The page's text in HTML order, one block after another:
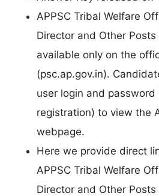
APPSC Tribal Welfare
Director and Other
available only on the
(psc.ap.gov.in).
user login and
registration) to view the
webpage.
Here we provide direct
APPSC Tribal Welfare
Director and Other